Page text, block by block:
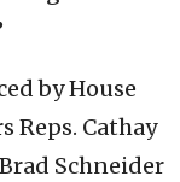
by House
Reps. Cathay
Schneider